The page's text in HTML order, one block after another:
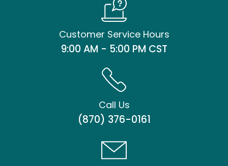
Customer Service Hours
9:00 AM - 5:00 PM CST
Call Us
(870) 376-0161